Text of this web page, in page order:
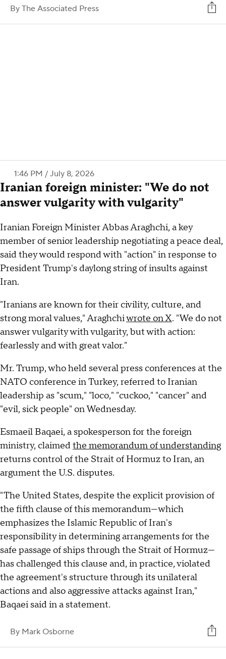
By The Associated Press
1:46 PM / July 8, 2026
Iranian foreign minister: "We do not
answer vulgarity with vulgarity"
Iranian Foreign Minister Abbas Araghchi, a key
member of senior leadership negotiating a peace deal,
said they would respond with "action" in response to
President Trump's daylong string of insults against
Iran.
"Iranians are known for their civility, culture, and
strong moral values," Araghchiwrote on X. "We do not
answer vulgarity with vulgarity, but with action:
fearlessly and with great valor."
Mr. Trump, who held several press conferences at the
NATO conference in Turkey, referred to Iranian
leadership as "scum," "loco," "cuckoo," "cancer" and
"evil, sick people" on Wednesday.
Esmaeil Baqaei, a spokesperson for the foreign
ministry, claimedthe memorandum of understanding
returns control of the Strait of Hormuz to Iran, an
argument the U.S. disputes.
"The United States, despite the explicit provision of
the fifth clause of this memorandum—which
emphasizes the Islamic Republic of Iran's
responsibility in determining arrangements for the
safe passage of ships through the Strait of Hormuz—
has challenged this clause and, in practice, violated
the agreement's structure through its unilateral
actions and also aggressive attacks against Iran,"
Baqaei said in a statement.
By Mark Osborne